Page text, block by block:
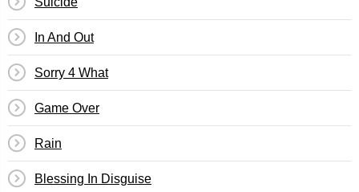
In And Out
Sorry 4 What
Game Over
Rain
Blessing In Disguise